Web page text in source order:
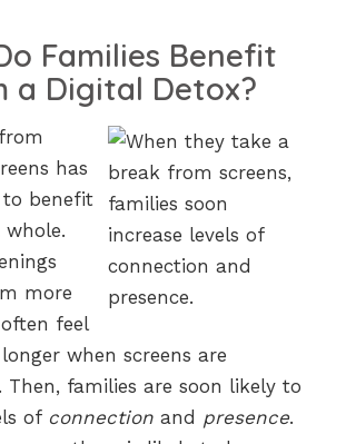
Families Benefit
a Digital Detox?
has
to benefit
whole.
more
feel
when screens are
Then, families are soon likely to
of connectionand presence.